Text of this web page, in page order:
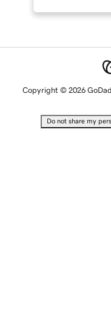
Copyright © 2026
Do not share my